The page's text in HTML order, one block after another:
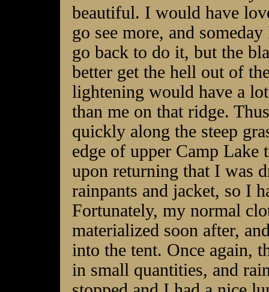
beautiful. I would have
go see more, and
go back to do it, but the
better get the hell out of
lightening would have a
than me on that ridge.
quickly along the steep
edge of upper Camp
upon returning that I was
rainpants and jacket, so I
Fortunately, my normal
materialized soon after,
into the tent. Once again,
in small quantities, and